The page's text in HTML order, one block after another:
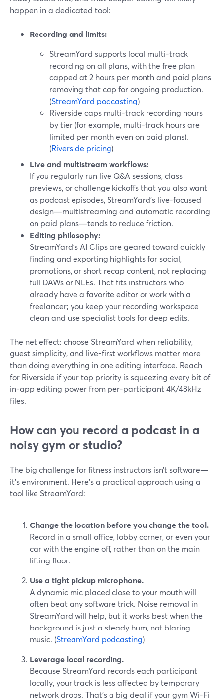
happen in a dedicated tool:
Recording and limits:
StreamYard supports local multi-track
recording on all plans, with the free plan
capped at 2 hours per month and paid plans
removing that cap for ongoing production.
(StreamYard podcasting)
Riverside caps multi-track recording hours
by tier (for example, multi-track hours are
limited per month even on paid plans).
(Riverside pricing)
Live and multistream workflows:
If you regularly run live Q&A sessions, class
previews, or challenge kickoffs that you also want
as podcast episodes, StreamYard’s live-focused
design—multistreaming and automatic recording
on paid plans—tends to reduce friction.
Editing philosophy:
StreamYard’s AI Clips are geared toward quickly
finding and exporting highlights for social,
promotions, or short recap content, not replacing
full DAWs or NLEs. That fits instructors who
already have a favorite editor or work with a
freelancer; you keep your recording workspace
clean and use specialist tools for deep edits.
The net effect: choose StreamYard when reliability,
guest simplicity, and live-first workflows matter more
than doing everything in one editing interface. Reach
for Riverside if your top priority is squeezing every bit of
in-app editing power from per-participant 4K/48kHz
files.
How can you record a podcast in a
noisy gym or studio?
The big challenge for fitness instructors isn’t software—
it’s environment. Here’s a practical approach using a
tool like StreamYard:
Change the location before you change the tool.
Record in a small office, lobby corner, or even your
car with the engine off, rather than on the main
lifting floor.
Use a tight pickup microphone.
A dynamic mic placed close to your mouth will
often beat any software trick. Noise removal in
StreamYard will help, but it works best when the
background is just a steady hum, not blaring
music. (StreamYard podcasting)
Leverage local recording.
Because StreamYard records each participant
locally, your track is less affected by temporary
network drops. That’s a big deal if your gym Wi-Fi